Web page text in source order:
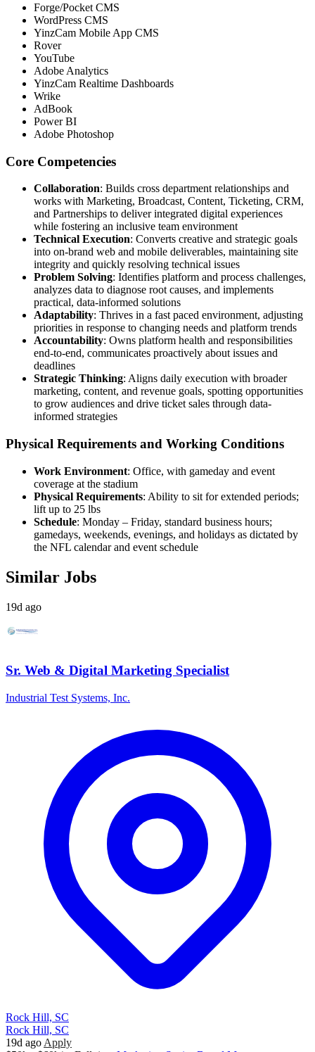
Forge/Pocket CMS
WordPress CMS
YinzCam Mobile App CMS
Rover
YouTube
Adobe Analytics
YinzCam Realtime Dashboards
Wrike
AdBook
Power BI
Adobe Photoshop
Core Competencies
Collaboration: Builds cross department relationships and
works with Marketing, Broadcast, Content, Ticketing, CRM,
and Partnerships to deliver integrated digital experiences
while fostering an inclusive team environment
Technical Execution: Converts creative and strategic goals
into on-brand web and mobile deliverables, maintaining site
integrity and quickly resolving technical issues
Problem Solving: Identifies platform and process challenges,
analyzes data to diagnose root causes, and implements
practical, data-informed solutions
Adaptability: Thrives in a fast paced environment, adjusting
priorities in response to changing needs and platform trends
Accountability: Owns platform health and responsibilities
end-to-end, communicates proactively about issues and
deadlines
Strategic Thinking: Aligns daily execution with broader
marketing, content, and revenue goals, spotting opportunities
to grow audiences and drive ticket sales through data-
informed strategies
Physical Requirements and Working Conditions
Work Environment: Office, with gameday and event
coverage at the stadium
Physical Requirements: Ability to sit for extended periods;
lift up to 25 lbs
Schedule: Monday – Friday, standard business hours;
gamedays, weekends, evenings, and holidays as dictated by
the NFL calendar and event schedule
Similar Jobs
19d ago
Sr. Web & Digital Marketing Specialist
Industrial Test Systems, Inc.
Rock Hill, SC
Rock Hill, SC
19d ago Apply